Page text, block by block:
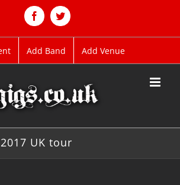
FacebookTwitter
Add Band Add Venue
UK tour